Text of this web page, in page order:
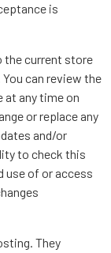
is
the current store
can review the
at any time on
or replace any
and/or
to check this
use of or access
They